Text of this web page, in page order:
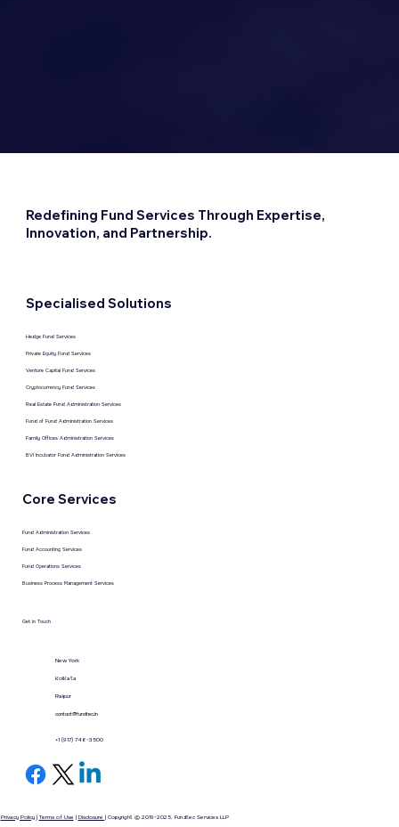
Redefining Fund Services Through Expertise,
Innovation, and Partnership.
Core Services
Fund Administration Services
Fund Accounting Services
Fund Operations Services
Business Process Management Services
Specialised Solutions
Hedge Fund Services
Private Equity Fund Services
Venture Capital Fund Services
Cryptocurrency Fund Services
Real Estate Fund Administration Services
Fund of Fund Administration Services
Family Offices Administration Services
BVI Incubator Fund Administration Services
Get in Touch
New York
KolKata
Raipur
contact@fundtec.in
+1 (917) 746-3500
Privacy Policy | Terms of Use | Disclosure | Copyright © 2019-2025, Fundtec Services LLP